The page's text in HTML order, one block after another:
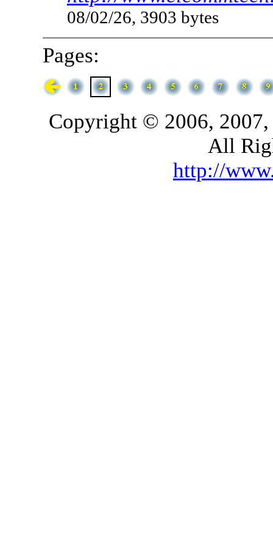
08/02/26, 3903 bytes
Pages:
Copyright © 2006,
All
http://